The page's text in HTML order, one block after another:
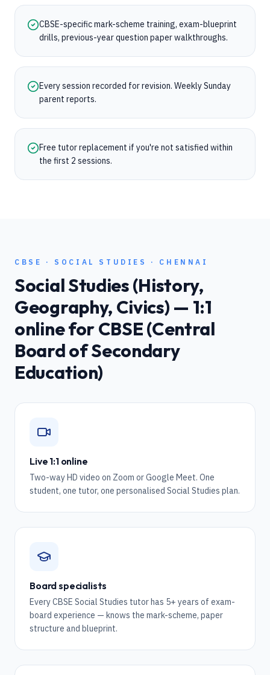
CBSE-specific mark-scheme training, exam-blueprint
drills, previous-year question paper walkthroughs.
Every session recorded for revision. Weekly Sunday
parent reports.
Free tutor replacement if you're not satisfied within
the first 2 sessions.
CBSE · SOCIAL STUDIES · CHENNAI
Social Studies (History,
Geography, Civics) — 1:1
online forCBSE (Central
Board of Secondary
Education)
Live 1:1 online
Two-way HD video on Zoom or Google Meet. One
student, one tutor, one personalised Social Studies plan.
Board specialists
Every CBSE Social Studies tutor has 5+ years of exam-
board experience — knows the mark-scheme, paper
structure and blueprint.